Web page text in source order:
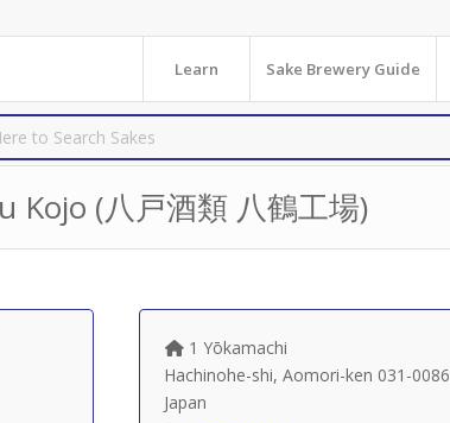
Learn Sake Brewery Guide
Kojo (八戸酒類 八鶴工場)
1 Yōkamachi
Hachinohe-shi,Aomori-ken 031-0086
Japan